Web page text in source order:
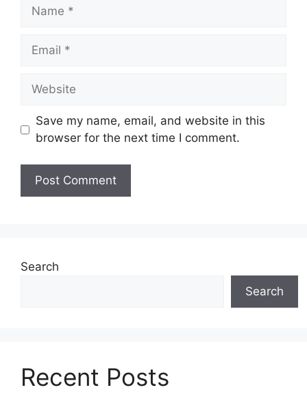
Name
Email
Website
Save my name, email, and website in this
browser for the next time I comment.
Search
Search
Recent Posts